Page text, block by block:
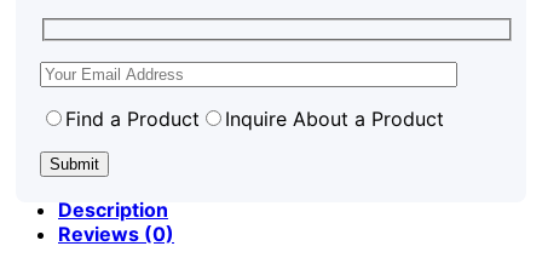
Find a Product Inquire About a Product
Description
Reviews (0)